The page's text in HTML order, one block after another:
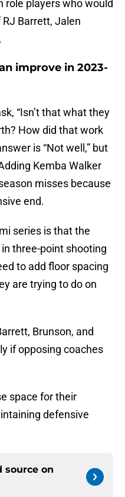
role players who would
Barrett, Jalen
improve in 2023-
“Isn’t that what they
How did that work
is “Not well,” but
Kemba Walker
misses because
end.
series is that the
three-point shooting
to add floor spacing
are trying to do on
Brunson, and
if opposing coaches
space for their
defensive
source on